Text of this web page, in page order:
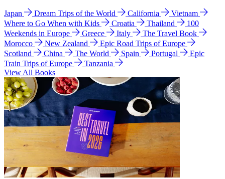
Japan Dream Trips of the World California
Vietnam
Where to Go When with Kids
Croatia Thailand
100
Weekends in Europe
Greece Italy
The Travel Book
Morocco
New Zealand
Epic Road Trips of Europe
Scotland
China The World Spain Portugal
Epic
Train Trips of Europe
Tanzania
View All Books